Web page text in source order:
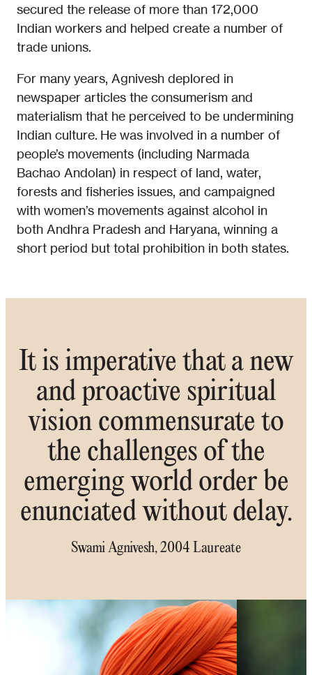
secured the release of more than 172,000
Indian workers and helped create a number of
trade unions.
For many years, Agnivesh deplored in
newspaper articles the consumerism and
materialism that he perceived to be undermining
Indian culture. He was involved in a number of
people’s movements (including Narmada
Bachao Andolan) in respect of land, water,
forests and fisheries issues, and campaigned
with women’s movements against alcohol in
both Andhra Pradesh and Haryana, winning a
short period but total prohibition in both states.
It is imperative that a new
and proactive spiritual
vision commensurate to
the challenges of the
emerging world order be
enunciated without delay.
Swami Agnivesh, 2004 Laureate